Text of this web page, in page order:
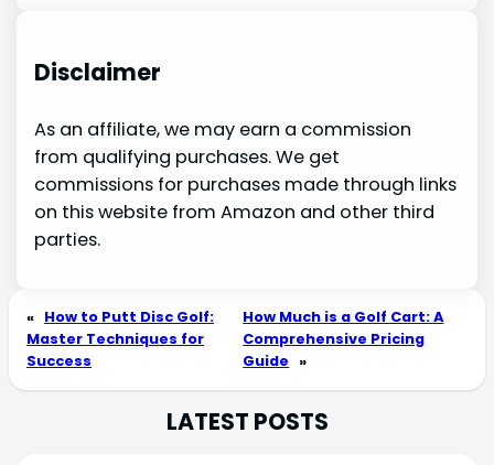
Disclaimer
As an affiliate, we may earn a commission
from qualifying purchases. We get
commissions for purchases made through links
on this website from Amazon and other third
parties.
« How to Putt Disc Golf:
Master Techniques for
Success
How Much is a Golf Cart: A
Comprehensive Pricing
Guide »
LATEST POSTS